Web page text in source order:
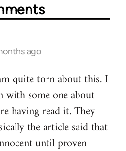
ago
quite torn about this. I
with some one about
having read it. They
the article said that
until proven